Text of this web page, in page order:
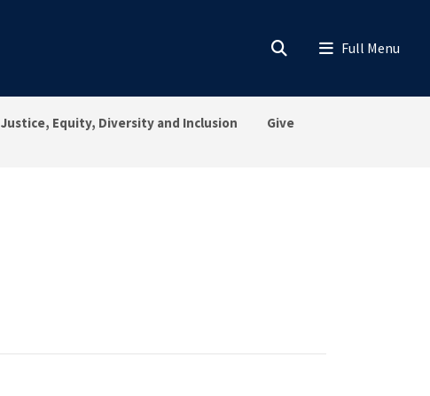
Justice, Equity, Diversity and Inclusion Give